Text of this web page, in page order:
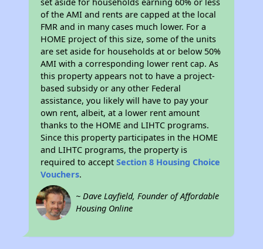
of the AMI and rents are capped at the local
FMR and in many cases much lower. For a
HOME project of this size, some of the units
are set aside for households at or below 50%
AMI with a corresponding lower rent cap. As
this property appears not to have a project-
based subsidy or any other Federal
assistance, you likely will have to pay your
own rent, albeit, at a lower rent amount
thanks to the HOME and LIHTC programs.
Since this property participates in the HOME
and LIHTC programs, the property is
required to acceptSection 8 Housing Choice
Vouchers.
~ Dave Layfield, Founder of Affordable
Housing Online